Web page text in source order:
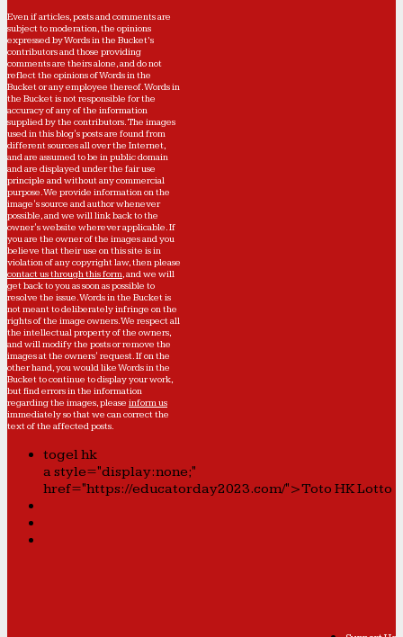
Even if articles, posts and comments are
subject to moderation, the opinions
expressed by Words in the Bucket’s
contributors and those providing
comments are theirs alone, and do not
reflect the opinions of Words in the
Bucket or any employee thereof. Words in
the Bucket is not responsible for the
accuracy of any of the information
supplied by the contributors. The images
used in this blog's posts are found from
different sources all over the Internet,
and are assumed to be in public domain
and are displayed under the fair use
principle and without any commercial
purpose. We provide information on the
image's source and author whenever
possible, and we will link back to the
owner's website wherever applicable. If
you are the owner of the images and you
believe that their use on this site is in
violation of any copyright law, then please
contact us through this form, and we will
get back to you as soon as possible to
resolve the issue. Words in the Bucket is
not meant to deliberately infringe on the
rights of the image owners. We respect all
the intellectual property of the owners,
and will modify the posts or remove the
images at the owners' request. If on the
other hand, you would like Words in the
Bucket to continue to display your work,
but find errors in the information
regarding the images, please inform us
immediately so that we can correct the
text of the affected posts.
togel hk
a style="display:none;"
href="https://educatorday2023.com/">Toto HK Lotto